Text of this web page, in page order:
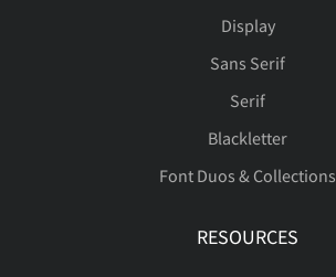
Display
Sans Serif
Serif
Blackletter
Font Duos & Collections
RESOURCES